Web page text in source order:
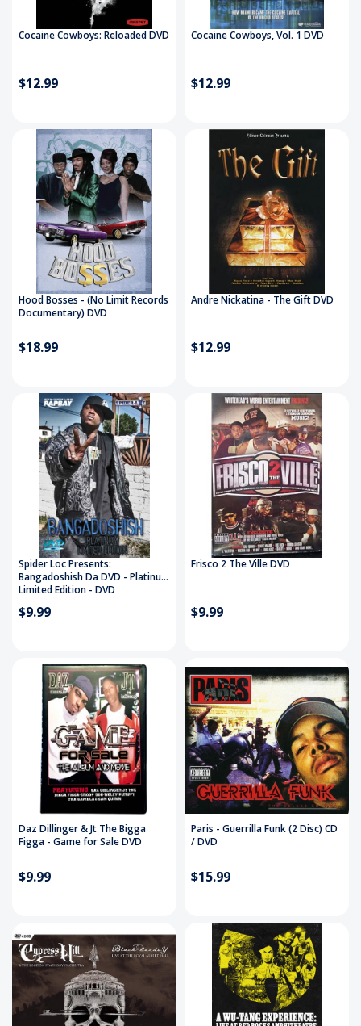
Cocaine Cowboys: Reloaded DVD
$12.99
Cocaine Cowboys, Vol. 1 DVD
$12.99
Hood Bosses - (No Limit Records
Documentary) DVD
$18.99
Andre Nickatina - The Gift DVD
$12.99
Spider Loc Presents:
Bangadoshish Da DVD - Platinum
Limited Edition - DVD
$9.99
Frisco 2 The Ville DVD
$9.99
Daz Dillinger & Jt The Bigga
Figga - Game for Sale DVD
$9.99
Paris - Guerrilla Funk (2 Disc) CD
/ DVD
$15.99